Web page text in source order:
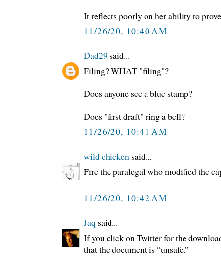
It reflects poorly on her ability to
11/26/20, 10:40 AM
Dad29 said...
Filing? WHAT "filing"?
Does anyone see a blue stamp?
Does "first draft" ring a bell?
11/26/20, 10:41 AM
wild chicken said...
Fire the paralegal who modified the
11/26/20, 10:42 AM
Jaq said...
If you click on Twitter for the
that the document is “unsafe.”